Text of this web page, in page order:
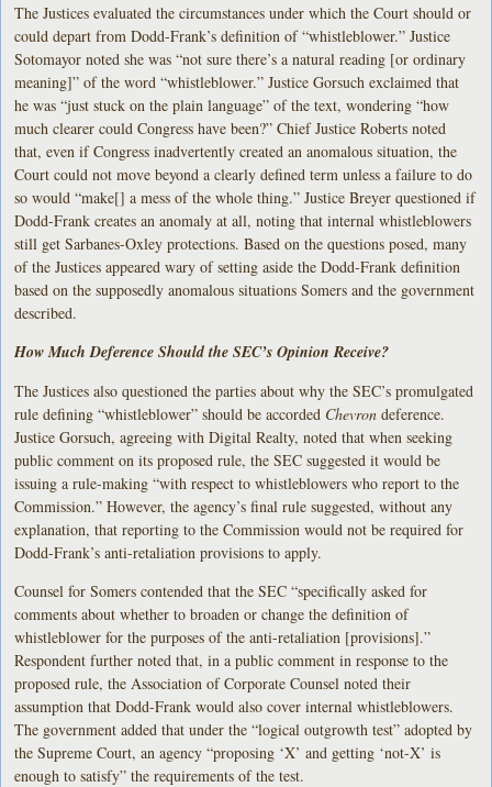
The Justices evaluated the circumstances under which the Court should or
could depart from Dodd-Frank’s definition of “whistleblower.” Justice
Sotomayor noted she was “not sure there’s a natural reading [or ordinary
meaning]” of the word “whistleblower.” Justice Gorsuch exclaimed that
he was “just stuck on the plain language” of the text, wondering “how
much clearer could Congress have been?” Chief Justice Roberts noted
that, even if Congress inadvertently created an anomalous situation, the
Court could not move beyond a clearly defined term unless a failure to do
so would “make[] a mess of the whole thing.” Justice Breyer questioned if
Dodd-Frank creates an anomaly at all, noting that internal whistleblowers
still get Sarbanes-Oxley protections. Based on the questions posed, many
of the Justices appeared wary of setting aside the Dodd-Frank definition
based on the supposedly anomalous situations Somers and the government
described.
How Much Deference Should the SEC’s Opinion Receive?
The Justices also questioned the parties about why the SEC’s promulgated
rule defining “whistleblower” should be accorded Chevron deference.
Justice Gorsuch, agreeing with Digital Realty, noted that when seeking
public comment on its proposed rule, the SEC suggested it would be
issuing a rule-making “with respect to whistleblowers who report to the
Commission.” However, the agency’s final rule suggested, without any
explanation, that reporting to the Commission would not be required for
Dodd-Frank’s anti-retaliation provisions to apply.
Counsel for Somers contended that the SEC “specifically asked for
comments about whether to broaden or change the definition of
whistleblower for the purposes of the anti-retaliation [provisions].”
Respondent further noted that, in a public comment in response to the
proposed rule, the Association of Corporate Counsel noted their
assumption that Dodd-Frank would also cover internal whistleblowers.
The government added that under the “logical outgrowth test” adopted by
the Supreme Court, an agency “proposing ‘X’ and getting ‘not-X’ is
enough to satisfy” the requirements of the test.